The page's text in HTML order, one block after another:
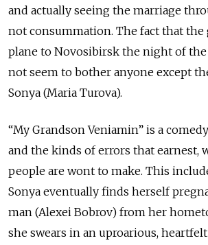
and actually seeing the marriage
not consummation. The fact that the
plane to Novosibirsk the night of
not seem to bother anyone except
Sonya (Maria Turova).
“My Grandson Veniamin” is a
and the kinds of errors that earnest,
people are wont to make. This
Sonya eventually finds herself
man (Alexei Bobrov) from her
she swears in an uproarious,